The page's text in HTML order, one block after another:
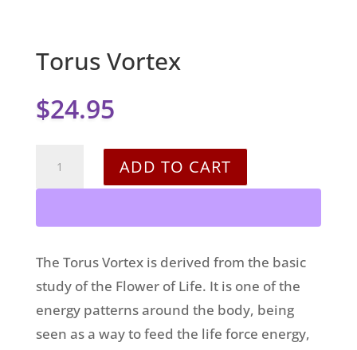
Torus Vortex
$24.95
ADD TO CART
The Torus Vortex is derived from the basic
study of the Flower of Life. It is one of the
energy patterns around the body, being
seen as a way to feed the life force energy,